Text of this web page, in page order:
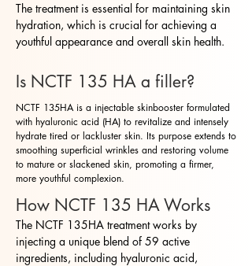
The treatment is essential for maintaining skin
hydration, which is crucial for achieving a
youthful appearance and overall skin health.
Is NCTF 135 HA a filler?
NCTF 135HA is a injectable skinbooster formulated
with hyaluronic acid (HA) to revitalize and intensely
hydrate tired or lackluster skin. Its purpose extends to
smoothing superficial wrinkles and restoring volume
to mature or slackened skin, promoting a firmer,
more youthful complexion.
How NCTF 135 HA Works
The NCTF 135HA treatment works by
injecting a unique blend of 59 active
ingredients, including hyaluronic acid,